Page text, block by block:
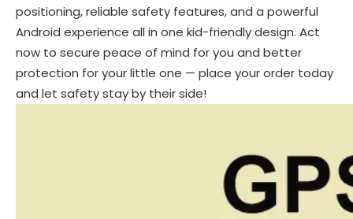
positioning, reliable safety features, and a powerful
Android experience all in one kid-friendly design. Act
now to secure peace of mind for you and better
protection for your little one — place your order today
and let safety stay by their side!